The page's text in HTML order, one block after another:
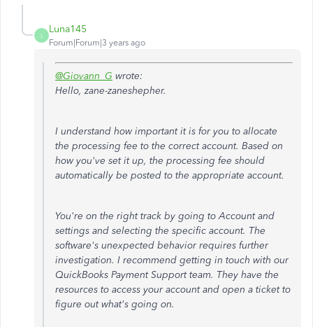
L
Luna145
Forum|Forum|3 years ago
@Giovann_G wrote:
Hello, zane-zaneshepher.
I understand how important it is for you to allocate
the processing fee to the correct account. Based on
how you've set it up, the processing fee should
automatically be posted to the appropriate account.
You're on the right track by going to Account and
settings and selecting the specific account. The
software's unexpected behavior requires further
investigation. I recommend getting in touch with our
QuickBooks Payment Support team. They have the
resources to access your account and open a ticket to
figure out what's going on.